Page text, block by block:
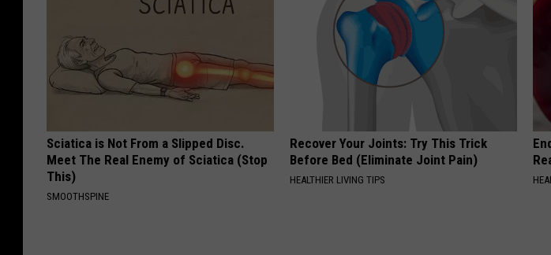
Sciatica is Not From a Slipped Disc.
Meet The Real Enemy of Sciatica (Stop
This)
SMOOTHSPINE
Recover Your Joints: Try This Trick
Before Bed (Eliminate Joint Pain)
HEALTHIER LIVING TIPS